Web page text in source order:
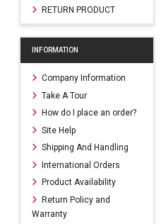
RETURN PRODUCT
INFORMATION
Company Information
Take A Tour
How do I place an order?
Site Help
Shipping And Handling
International Orders
Product Availability
Return Policy and
Warranty